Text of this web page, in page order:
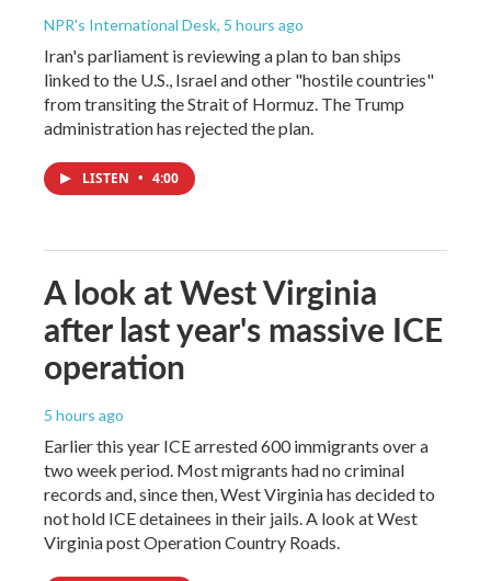
NPR's International Desk, 5 hours ago
Iran's parliament is reviewing a plan to ban ships
linked to the U.S., Israel and other "hostile countries"
from transiting the Strait of Hormuz. The Trump
administration has rejected the plan.
LISTEN • 4:00
A look at West Virginia
after last year's massive ICE
operation
5 hours ago
Earlier this year ICE arrested 600 immigrants over a
two week period. Most migrants had no criminal
records and, since then, West Virginia has decided to
not hold ICE detainees in their jails. A look at West
Virginia post Operation Country Roads.